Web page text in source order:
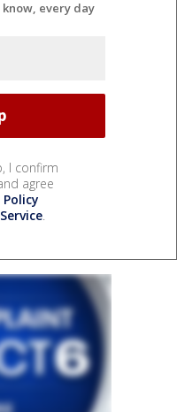
every day
I confirm
agree
Policy
.